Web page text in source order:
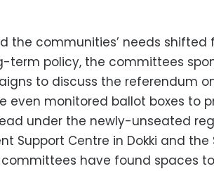
the communities’ needs shifted
term policy, the committees
to discuss the referendum
even monitored ballot boxes to
under the newly-unseated
Support Centre in Dokki and the
committees have found spaces